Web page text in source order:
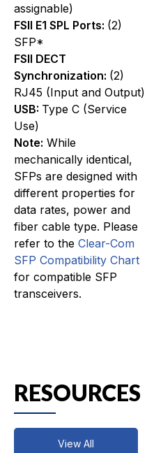
assignable)
FSII E1 SPL Ports: (2)
SFP*
FSII DECT
Synchronization: (2)
RJ45 (Input and Output)
USB: Type C (Service
Use)
Note: While
mechanically identical,
SFPs are designed with
different properties for
data rates, power and
fiber cable type. Please
refer to the Clear-Com
SFP Compatibility Chart
for compatible SFP
transceivers.
RESOURCES
View All